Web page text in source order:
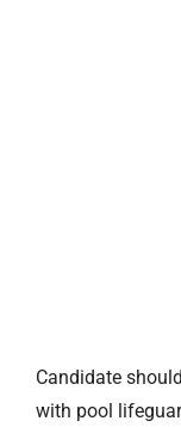
Candidate
with pool